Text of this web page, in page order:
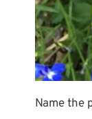
Name the